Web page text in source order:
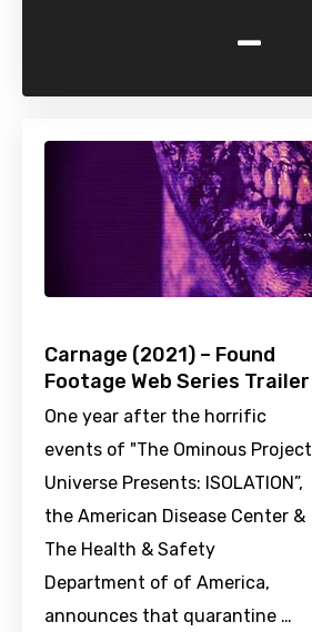
-
Carnage (2021) – Found
Footage Web Series Trailer
One year after the horrific
events of "The Ominous Project
Universe Presents: ISOLATION”,
the American Disease Center &
The Health & Safety
Department of of America,
announces that quarantine …